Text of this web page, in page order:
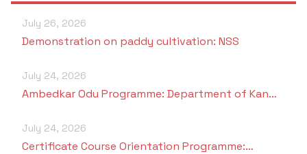
July 26, 2026
Demonstration on paddy cultivation: NSS
July 24, 2026
Ambedkar Odu Programme: Department of Kan…
July 24, 2026
Certificate Course Orientation Programme:…